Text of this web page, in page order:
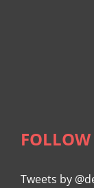
Tweets by